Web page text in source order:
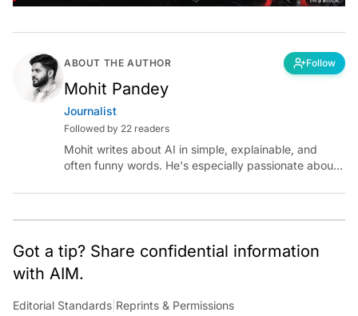
ABOUT THE AUTHOR Follow
Mohit Pandey
Journalist
Followed by 22 readers
Mohit writes about AI in simple, explainable, and
often funny words. He's especially passionate about
occasional detour into AGI.
Got a tip? Share confidential information
with AIM.
Editorial Standards Reprints & Permissions